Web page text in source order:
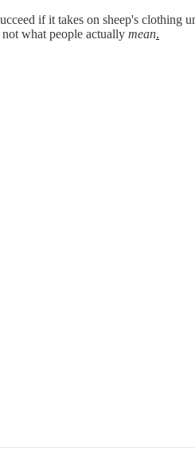
if it takes on sheep's clothing
what people actually mean.